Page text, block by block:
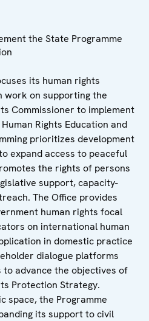
the State Programme
its human rights
work on supporting the
Commissioner to implement
Rights Education and
prioritizes development
expand access to peaceful
the rights of persons
support, capacity-
The Office provides
human rights focal
on international human
in domestic practice
dialogue platforms
advance the objectives of
Protection Strategy.
space, the Programme
its support to civil